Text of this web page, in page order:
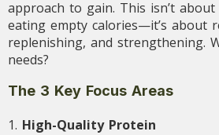
approach to gain. This isn’t
eating empty calories—it’s about
replenishing, and strengthening.
needs?
The 3 Key Focus Areas
1. High-Quality Protein